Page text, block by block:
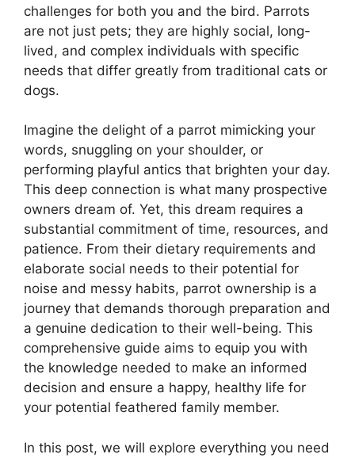
challenges for both you and the bird. Parrots
are not just pets; they are highly social, long-
lived, and complex individuals with specific
needs that differ greatly from traditional cats or
dogs.
Imagine the delight of a parrot mimicking your
words, snuggling on your shoulder, or
performing playful antics that brighten your day.
This deep connection is what many prospective
owners dream of. Yet, this dream requires a
substantial commitment of time, resources, and
patience. From their dietary requirements and
elaborate social needs to their potential for
noise and messy habits, parrot ownership is a
journey that demands thorough preparation and
a genuine dedication to their well-being. This
comprehensive guide aims to equip you with
the knowledge needed to make an informed
decision and ensure a happy, healthy life for
your potential feathered family member.
In this post, we will explore everything you need